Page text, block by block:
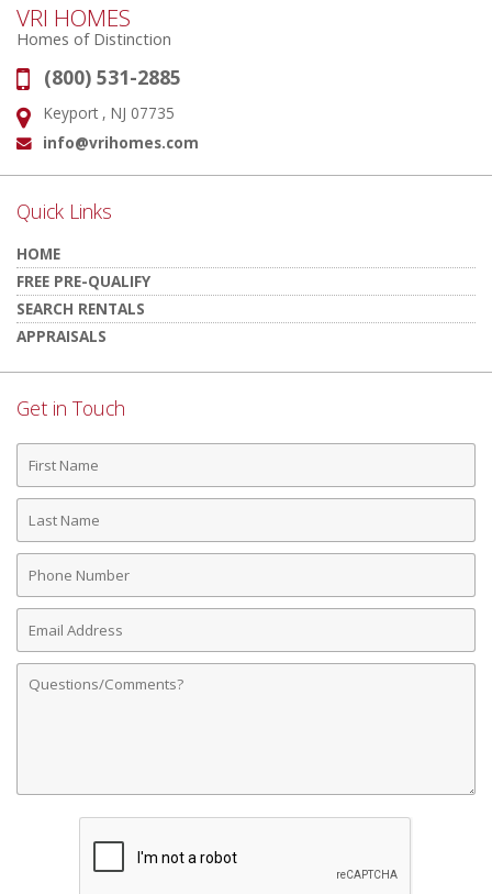
VRI HOMES
Homes of Distinction
Phone:
(800) 531-2885
Address:
Keyport , NJ 07735
Email:
info@vrihomes.com
Quick Links
HOME
FREE PRE-QUALIFY
SEARCH RENTALS
APPRAISALS
Get in Touch
First
Name
Last
Name
Phone
Number
Email
Address
Comments